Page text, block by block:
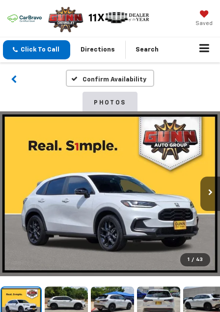
Saved
Click To Call Directions Search
Confirm Availability
PHOTOS
1 / 43